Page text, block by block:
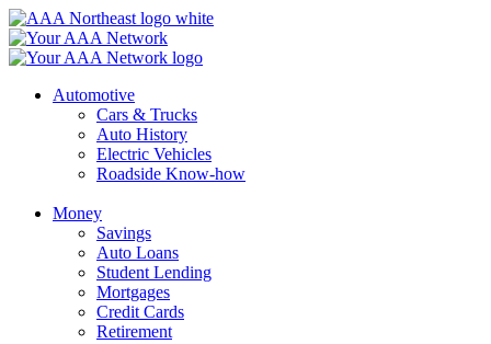
Skip
to
content
Automotive
Cars & Trucks
Auto History
Electric Vehicles
Roadside Know-how
Money
Savings
Auto Loans
Student Lending
Mortgages
Credit Cards
Retirement